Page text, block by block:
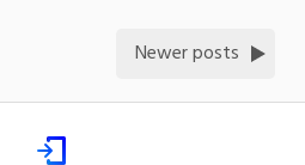
Newer posts